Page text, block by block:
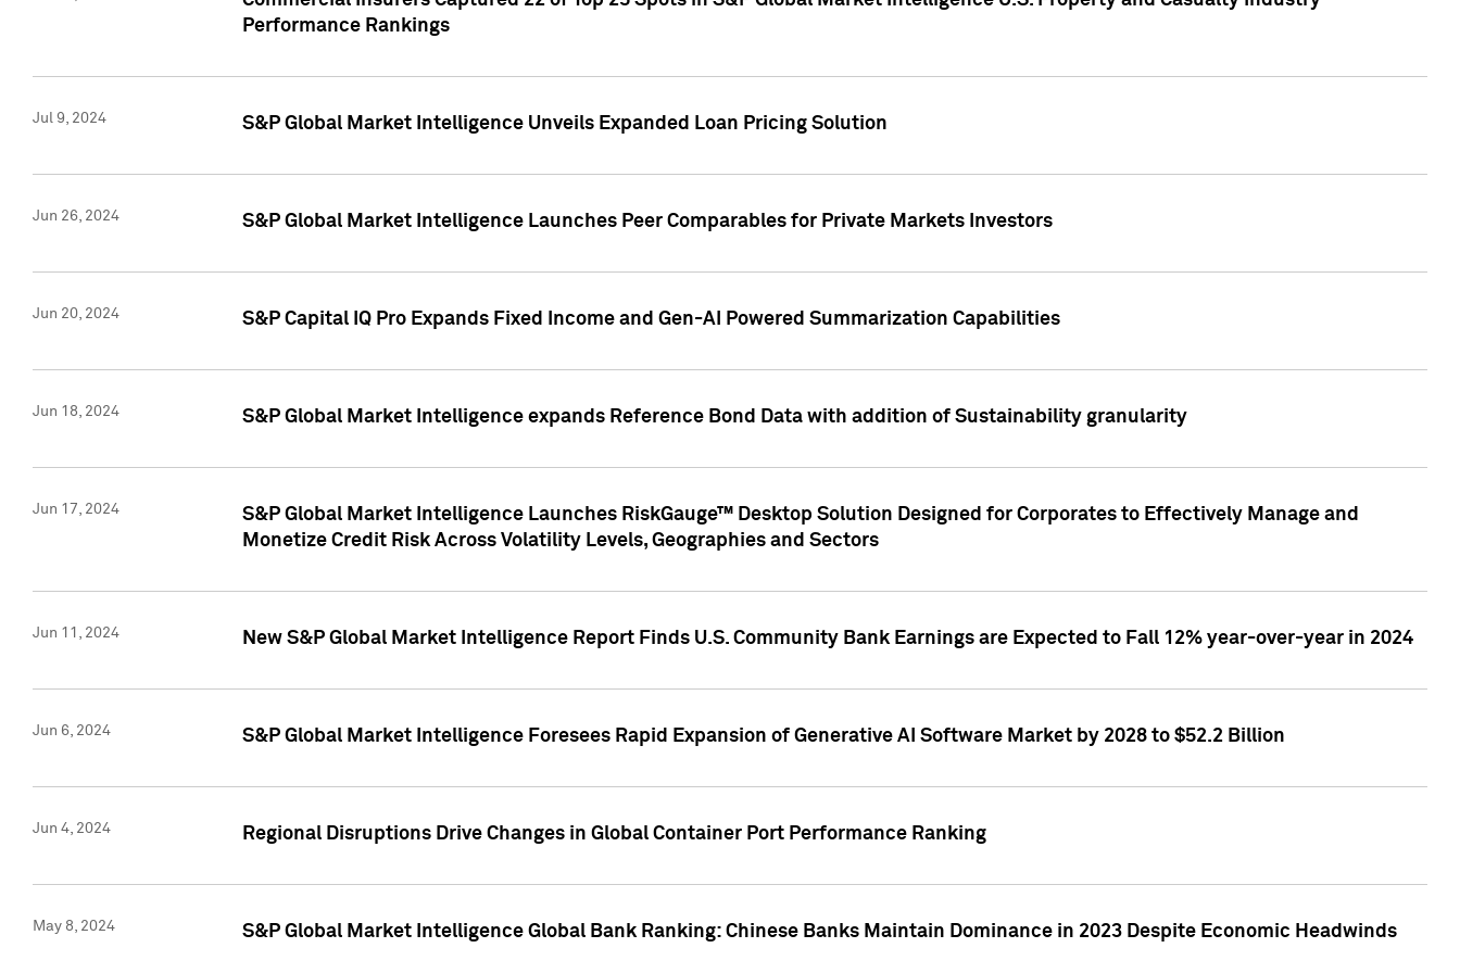
Performance Rankings
Jul 9, 2024 S&P Global Market Intelligence Unveils Expanded Loan Pricing Solution
Jun 26, 2024 S&P Global Market Intelligence Launches Peer Comparables for Private Markets Investors
Jun 20, 2024 S&P Capital IQ Pro Expands Fixed Income and Gen-AI Powered Summarization Capabilities
Jun 18, 2024 S&P Global Market Intelligence expands Reference Bond Data with addition of Sustainability granularity
Jun 17, 2024
S&P Global Market Intelligence Launches RiskGauge™ Desktop Solution Designed for Corporates to Effectively Manage and
Monetize Credit Risk Across Volatility Levels, Geographies and Sectors
Jun 11, 2024 New S&P Global Market Intelligence Report Finds U.S. Community Bank Earnings are Expected to Fall 12% year-over-year in 2024
Jun 6, 2024 S&P Global Market Intelligence Foresees Rapid Expansion of Generative AI Software Market by 2028 to $52.2 Billion
Jun 4, 2024 Regional Disruptions Drive Changes in Global Container Port Performance Ranking
May 8, 2024 S&P Global Market Intelligence Global Bank Ranking: Chinese Banks Maintain Dominance in 2023 Despite Economic Headwinds